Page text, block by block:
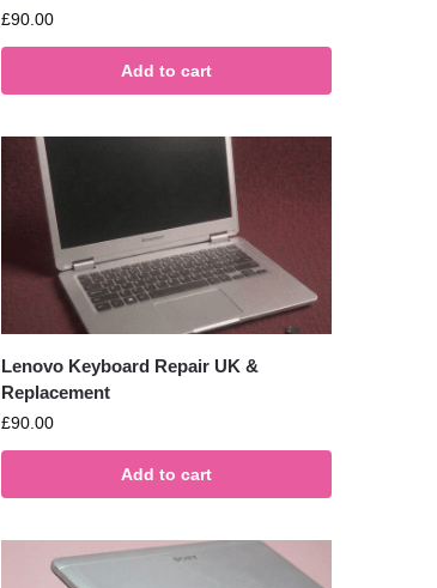
£90.00
Add to cart
Lenovo Keyboard Repair UK &
Replacement
£90.00
Add to cart